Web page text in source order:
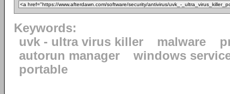
Keywords:
uvk - ultra virus killer
malware
autorun manager
windows
portable